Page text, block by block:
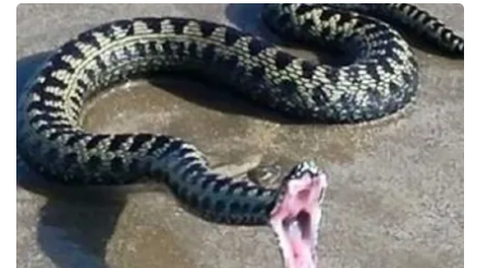
WCBI Payment Portal
WCBI live